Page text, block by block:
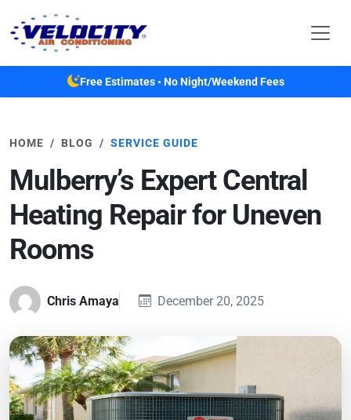
Free Estimates • No Night/Weekend Fees
HOME BLOG SERVICE GUIDE
Mulberry’s Expert Central
Heating Repair for Uneven
Rooms
Chris Amaya December 20, 2025